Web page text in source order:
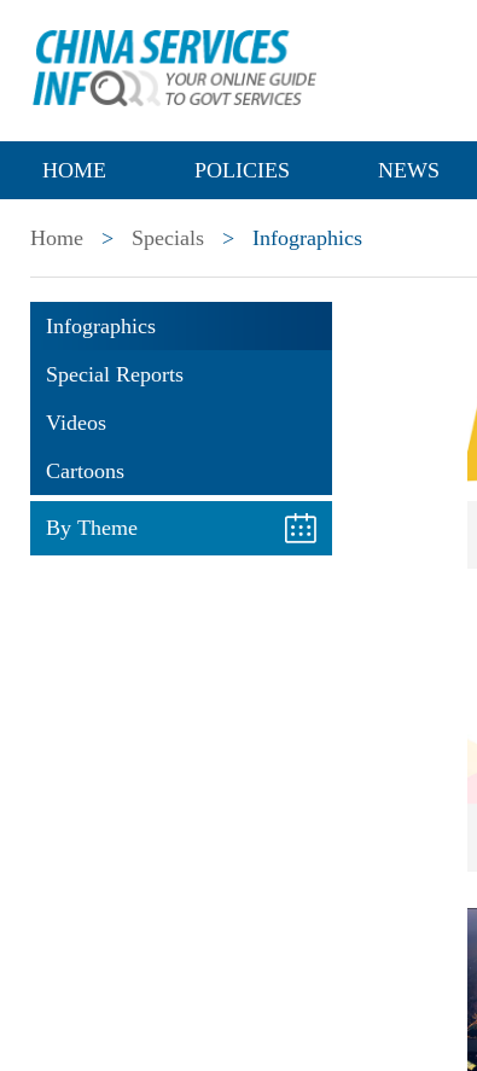
HOME POLICIES NEWS
Home > Specials > Infographics
Infographics
Special Reports
Videos
Cartoons
By Theme